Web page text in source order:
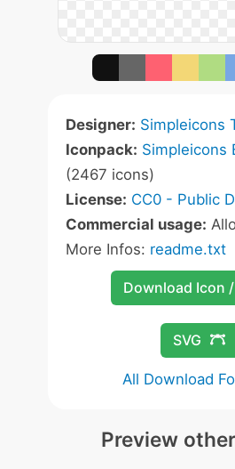
Designer: Simpleicons
Iconpack: Simpleicons
(2467 icons)
License: CC0 - Public
Commercial usage:
More Infos: readme.txt
Download Icon
SVG
All Download
Preview